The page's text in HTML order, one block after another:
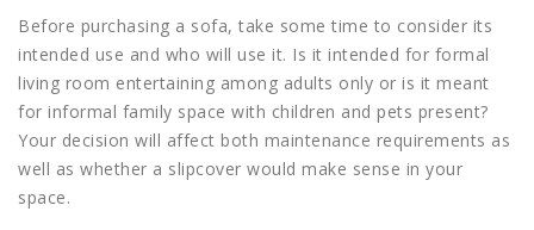
Before purchasing a sofa, take some time to consider its
intended use and who will use it. Is it intended for formal
living room entertaining among adults only or is it meant
for informal family space with children and pets present?
Your decision will affect both maintenance requirements as
well as whether a slipcover would make sense in your
space.